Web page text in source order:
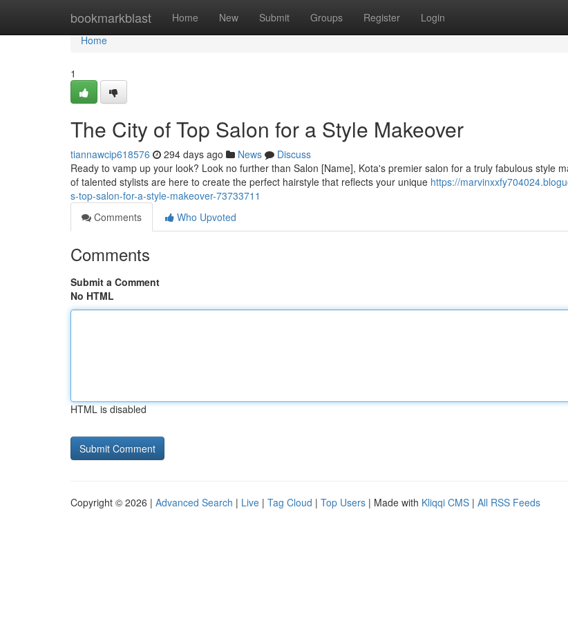
bookmarkblast Home New Submit Groups Register Login
Home
Home
1
The City of Top Salon for a Style Makeover
tiannawcip618576 294 days ago News
Discuss
Ready to vamp up your look? Look no further than Salon [Name], Kota's premier salon for a truly fabulous style
of talented stylists are here to create the perfect hairstyle that reflects your unique https://
s-top-salon-for-a-style-makeover-73733711
Comments
Who Upvoted
Comments
Submit a Comment
No HTML
HTML is disabled
Copyright © 2026 | Advanced Search | Live | Tag Cloud | Top Users | Made with Kliqqi CMS | All RSS Feeds